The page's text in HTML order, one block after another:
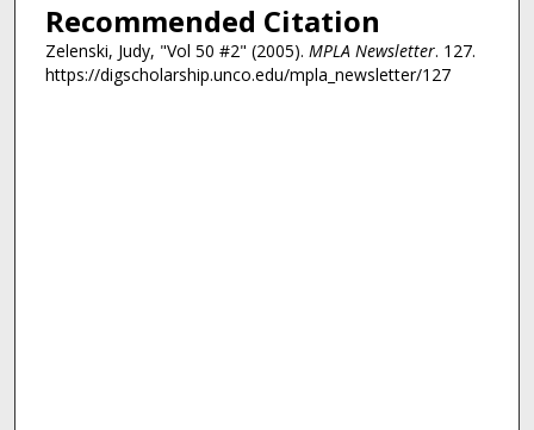
Recommended Citation
Zelenski, Judy, "Vol 50 #2" (2005). MPLA Newsletter. 127.
https://digscholarship.unco.edu/mpla_newsletter/127